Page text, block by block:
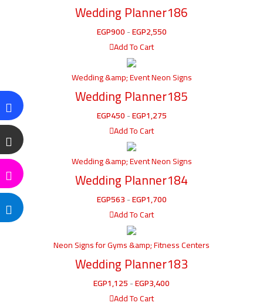
Wedding Planner186
EGP900-EGP2,550
Add To Cart
Wedding &amp; Event Neon Signs
Wedding Planner185
EGP450-EGP1,275
Add To Cart
Wedding &amp; Event Neon Signs
Wedding Planner184
EGP563-EGP1,700
Add To Cart
Neon Signs for Gyms &amp; Fitness Centers
Wedding Planner183
EGP1,125-EGP3,400
Add To Cart